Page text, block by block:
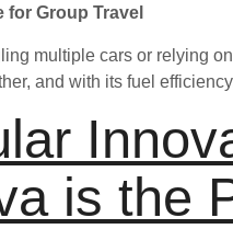
for Group Travel
multiple cars or relying
and with its fuel
is the